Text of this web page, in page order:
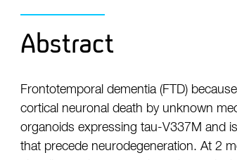
Abstract
Frontotemporal dementia (FTD)
cortical neuronal death by unknown
organoids expressing tau-V337M and
that precede neurodegeneration. At 2